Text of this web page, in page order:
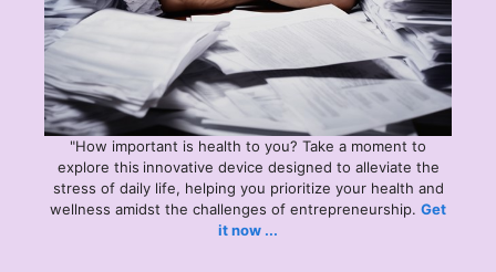
"How important is health to you? Take a moment to
explore this innovative device designed to alleviate the
stress of daily life, helping you prioritize your health and
wellness amidst the challenges of entrepreneurship. Get
it now ...